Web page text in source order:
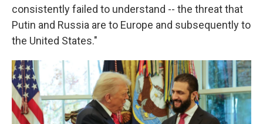
consistently failed to understand -- the threat that
Putin and Russia are to Europe and subsequently to
the United States."